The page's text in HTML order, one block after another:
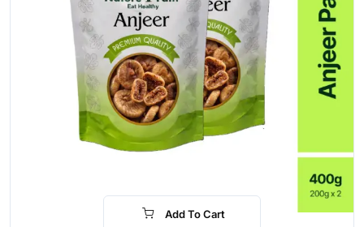
-15%
Add To Cart